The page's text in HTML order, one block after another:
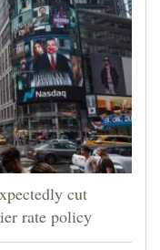
cut
rate policy